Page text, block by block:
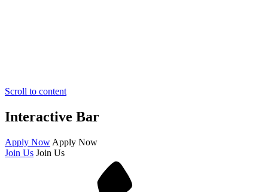
Scroll to content
Interactive Bar
Apply Now Apply Now
Join Us Join Us